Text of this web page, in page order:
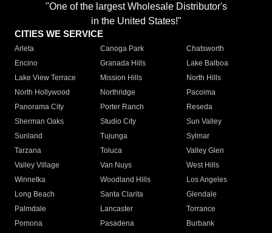
"One of the largest Wholesale Distributor's
in the United States!"
CITIES WE SERVICE
Arleta Canoga Park
Chatsworth
Encino
Granada Hills
Lake Balboa
Lake View Terrace
Mission Hills
North Hills
North Hollywood
Northridge
Pacoima
Panorama City
Porter Ranch
Reseda
Sherman Oaks
Studio City
Sun Valley
Sunland
Tujunga
Sylmar
Tarzana
Toluca
Valley Glen
Valley Village
Van Nuys
West Hills
Winnetka
Woodland Hills
Los Angeles
Long Beach
Santa Clarita
Glendale
Palmdale
Lancaster
Torrance
Pomona
Pasadena
Burbank